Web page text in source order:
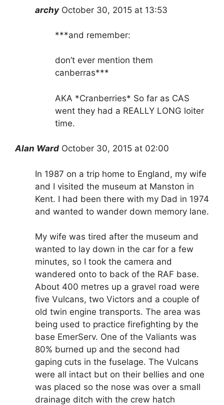
archy October 30, 2015 at 13:53
***and remember:
don’t ever mention them
canberras***
AKA *Cranberries* So far as CAS
went they had a REALLY LONG loiter
time.
Alan Ward October 30, 2015 at 02:00
In 1987 on a trip home to England, my wife
and I visited the museum at Manston in
Kent. I had been there with my Dad in 1974
and wanted to wander down memory lane.
My wife was tired after the museum and
wanted to lay down in the car for a few
minutes, so I took the camera and
wandered onto to back of the RAF base.
About 400 metres up a gravel road were
five Vulcans, two Victors and a couple of
old twin engine transports. The area was
being used to practice firefighting by the
base EmerServ. One of the Valiants was
80% burned up and the second had
gaping cuts in the fuselage. The Vulcans
were all intact but on their bellies and one
was placed so the nose was over a small
drainage ditch with the crew hatch